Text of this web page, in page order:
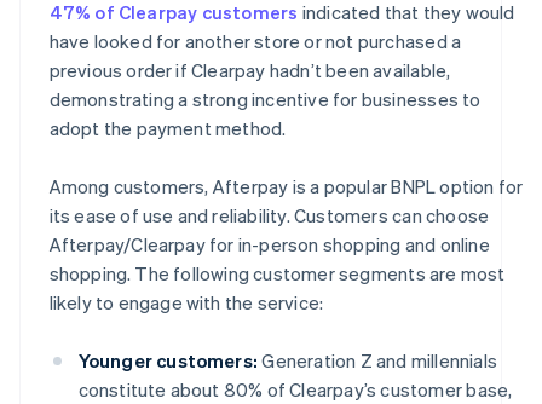
47% of Clearpay customers indicated that they would
have looked for another store or not purchased a
previous order if Clearpay hadn’t been available,
demonstrating a strong incentive for businesses to
adopt the payment method.
Among customers, Afterpay is a popular BNPL option for
its ease of use and reliability. Customers can choose
Afterpay/Clearpay for in-person shopping and online
shopping. The following customer segments are most
likely to engage with the service:
Younger customers: Generation Z and millennials
constitute about 80% of Clearpay’s customer base,